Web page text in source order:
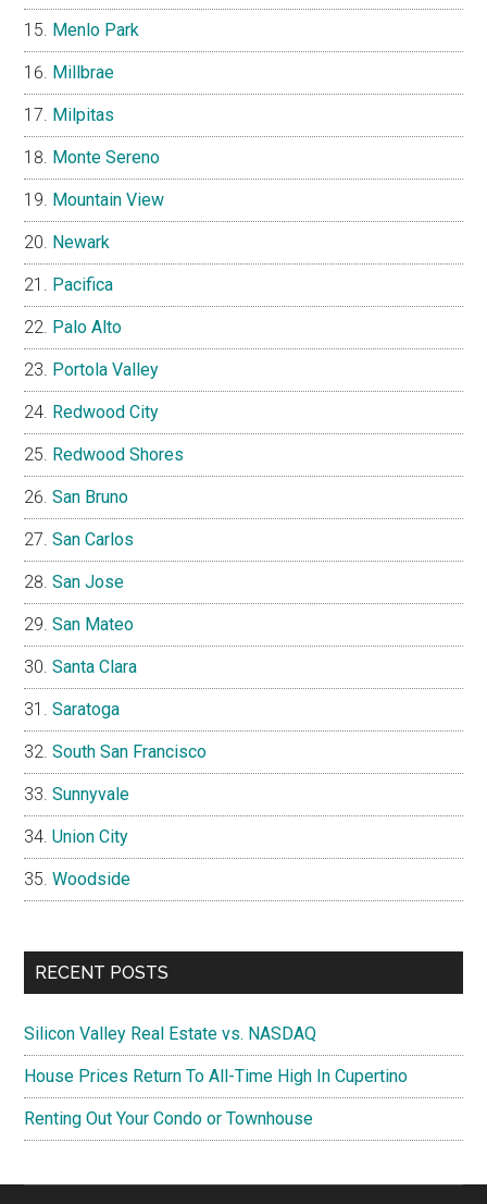
Menlo Park
Millbrae
Milpitas
Monte Sereno
Mountain View
Newark
Pacifica
Palo Alto
Portola Valley
Redwood City
Redwood Shores
San Bruno
San Carlos
San Jose
San Mateo
Santa Clara
Saratoga
South San Francisco
Sunnyvale
Union City
Woodside
RECENT POSTS
Silicon Valley Real Estate vs. NASDAQ
House Prices Return To All-Time High In Cupertino
Renting Out Your Condo or Townhouse